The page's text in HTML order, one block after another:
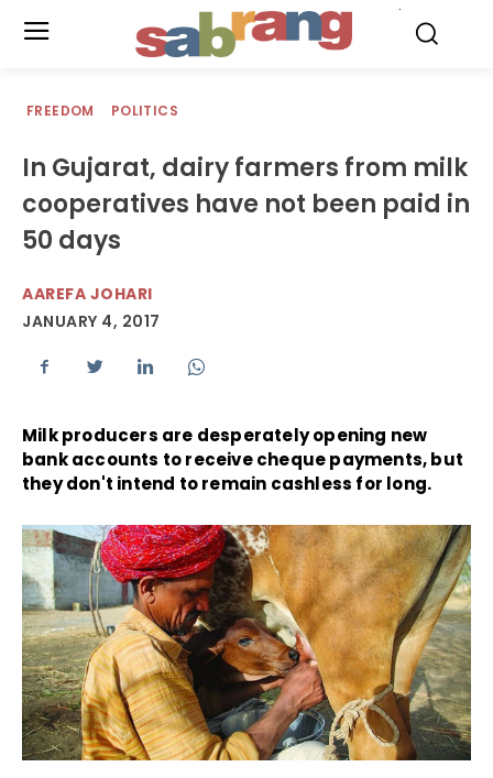
FREEDOM POLITICS
In Gujarat, dairy farmers from milk
cooperatives have not been paid in
50 days
AAREFA JOHARI
JANUARY 4, 2017
Milk producers are desperately opening new
bank accounts to receive cheque payments, but
they don't intend to remain cashless for long.